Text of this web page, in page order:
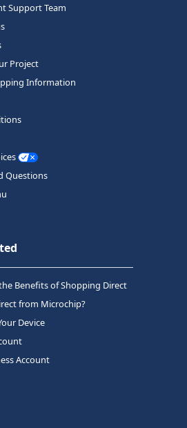
Support Team
Project
Information
Questions
Benefits of Shopping Direct
from Microchip?
Device
Account